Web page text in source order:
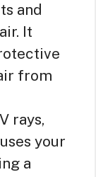
and
It
from
rays,
your
a